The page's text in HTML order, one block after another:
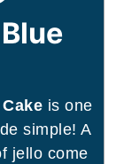
is one
simple! A
jello come